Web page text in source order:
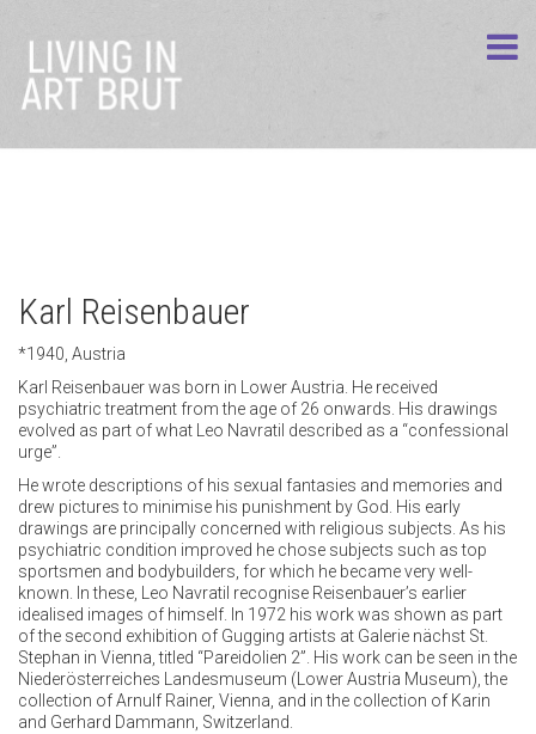
Karl Reisenbauer
*1940, Austria
Karl Reisenbauer was born in Lower Austria. He received
psychiatric treatment from the age of 26 onwards. His drawings
evolved as part of what Leo Navratil described as a “confessional
urge”.
He wrote descriptions of his sexual fantasies and memories and
drew pictures to minimise his punishment by God. His early
drawings are principally concerned with religious subjects. As his
psychiatric condition improved he chose subjects such as top
sportsmen and bodybuilders, for which he became very well-
known. In these, Leo Navratil recognise Reisenbauer’s earlier
idealised images of himself. In 1972 his work was shown as part
of the second exhibition of Gugging artists at Galerie nächst St.
Stephan in Vienna, titled “Pareidolien 2”. His work can be seen in the
Niederösterreiches Landesmuseum (Lower Austria Museum), the
collection of Arnulf Rainer, Vienna, and in the collection of Karin
and Gerhard Dammann, Switzerland.